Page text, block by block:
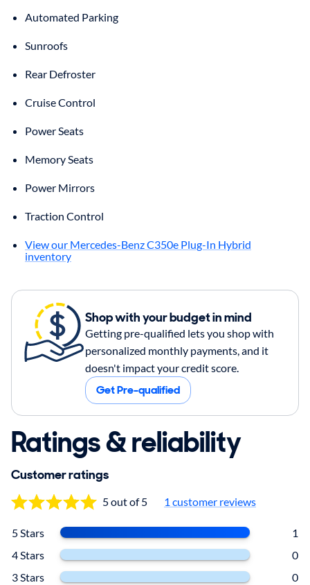
Automated Parking
Sunroofs
Rear Defroster
Cruise Control
Power Seats
Memory Seats
Power Mirrors
Traction Control
View our Mercedes-Benz C350e Plug-In Hybrid
inventory
Shop with your budget in mind
Getting pre-qualified lets you shop with
personalized monthly payments, and it
doesn't impact your credit score.
Get Pre-qualified
Ratings & reliability
Customer ratings
5 out of 5 1 customer reviews
5 Stars
1
4 Stars
0
3 Stars
0